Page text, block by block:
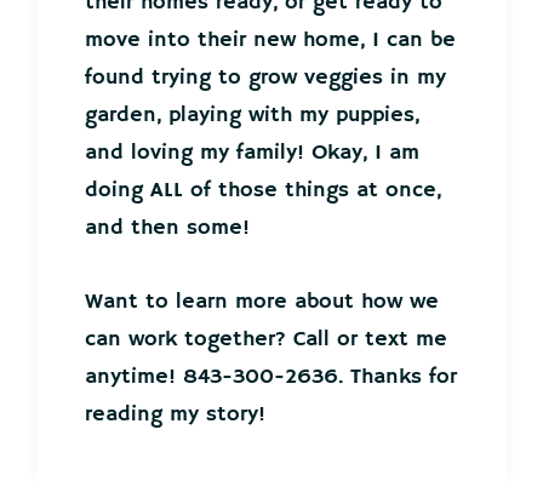
move into their new home, I can be
found trying to grow veggies in my
garden, playing with my puppies,
and loving my family! Okay, I am
doing ALL of those things at once,
and then some!
Want to learn more about how we
can work together? Call or text me
anytime! 843-300-2636. Thanks for
reading my story!